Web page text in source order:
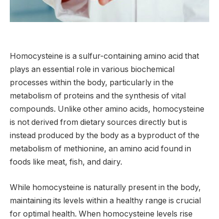
Homocysteine is a sulfur-containing amino acid that
plays an essential role in various biochemical
processes within the body, particularly in the
metabolism of proteins and the synthesis of vital
compounds. Unlike other amino acids, homocysteine
is not derived from dietary sources directly but is
instead produced by the body as a byproduct of the
metabolism of methionine, an amino acid found in
foods like meat, fish, and dairy.
While homocysteine is naturally present in the body,
maintaining its levels within a healthy range is crucial
for optimal health. When homocysteine levels rise